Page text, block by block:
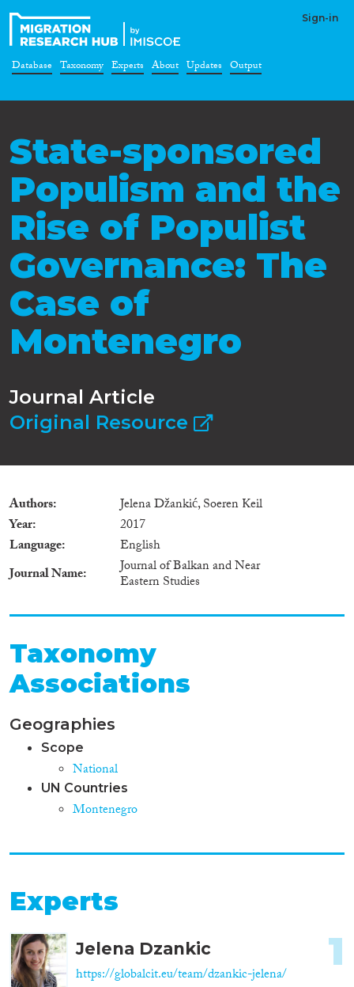
Sign-in
Database Taxonomy Experts About Updates Output
State-sponsored
Populism and the
Rise of Populist
Governance: The
Case of
Montenegro
Journal Article
Original Resource
Authors
Jelena Džankić, Soeren Keil
Year
2017
Language
English
Journal Name
Journal of Balkan and Near
Eastern Studies
Taxonomy
Associations
Geographies
Scope
National
UN Countries
Montenegro
Experts
Jelena Dzankic
https://globalcit.eu/team/dzankic-jelena/
1